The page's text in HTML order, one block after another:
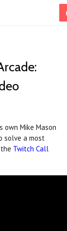
own Mike Mason
solve a most
Twitch Call